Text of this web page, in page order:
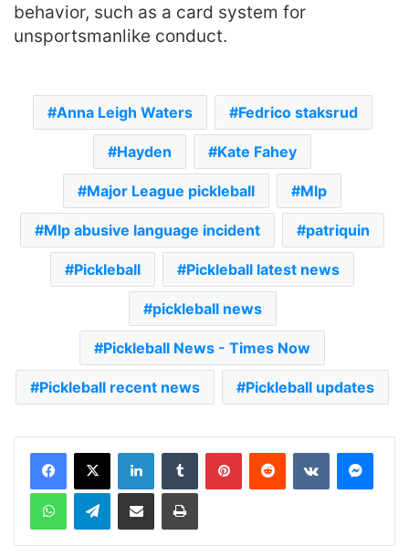
behavior, such as a card system for
unsportsmanlike conduct.
Anna Leigh Waters Fedrico staksrud
Hayden Kate Fahey
Major League pickleball Mlp
Mlp abusive language incident patriquin
Pickleball Pickleball latest news
pickleball news
Pickleball News - Times Now
Pickleball recent news Pickleball updates
Telegram